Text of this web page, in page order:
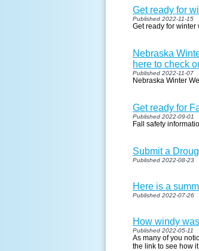
Get ready for
Published 2022-11-15
Get ready for winter
Nebraska
here to check
Published 2022-11-07
Nebraska Winter
Get ready for
Published 2022-09-01
Fall safety
Submit a
Published 2022-08-23
Here is a
Published 2022-07-26
How windy
Published 2022-05-11
As many of you
the link to see how